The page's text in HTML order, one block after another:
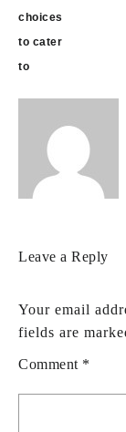
choices
to cater
to
Leave a Reply
Your email
fields are
Comment *